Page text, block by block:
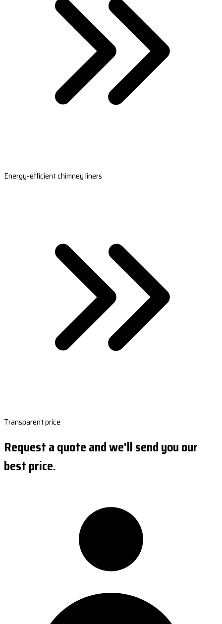
Energy-efficient chimney liners
Transparent price
Request a quote and we'll send you our
best price.